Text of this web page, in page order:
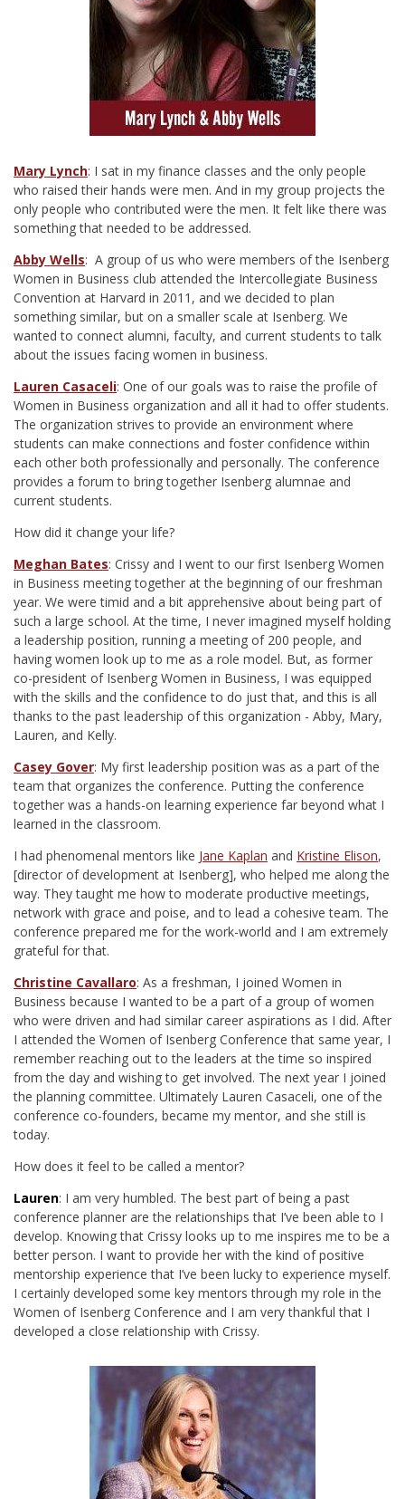
Mary Lynch: I sat in my finance classes and the only people
who raised their hands were men. And in my group projects the
only people who contributed were the men. It felt like there was
something that needed to be addressed.
Abby Wells: A group of us who were members of the Isenberg
Women in Business club attended the Intercollegiate Business
Convention at Harvard in 2011, and we decided to plan
something similar, but on a smaller scale at Isenberg. We
wanted to connect alumni, faculty, and current students to talk
about the issues facing women in business.
Lauren Casaceli: One of our goals was to raise the profile of
Women in Business organization and all it had to offer students.
The organization strives to provide an environment where
students can make connections and foster confidence within
each other both professionally and personally. The conference
provides a forum to bring together Isenberg alumnae and
current students.
How did it change your life?
Meghan Bates: Crissy and I went to our first Isenberg Women
in Business meeting together at the beginning of our freshman
year. We were timid and a bit apprehensive about being part of
such a large school. At the time, I never imagined myself holding
a leadership position, running a meeting of 200 people, and
having women look up to me as a role model. But, as former
co-president of Isenberg Women in Business, I was equipped
with the skills and the confidence to do just that, and this is all
thanks to the past leadership of this organization - Abby, Mary,
Lauren, and Kelly.
Casey Gover: My first leadership position was as a part of the
team that organizes the conference. Putting the conference
together was a hands-on learning experience far beyond what I
learned in the classroom.
I had phenomenal mentors like Jane Kaplan and Kristine Elison,
[director of development at Isenberg], who helped me along the
way. They taught me how to moderate productive meetings,
network with grace and poise, and to lead a cohesive team. The
conference prepared me for the work-world and I am extremely
grateful for that.
Christine Cavallaro: As a freshman, I joined Women in
Business because I wanted to be a part of a group of women
who were driven and had similar career aspirations as I did. After
I attended the Women of Isenberg Conference that same year, I
remember reaching out to the leaders at the time so inspired
from the day and wishing to get involved. The next year I joined
the planning committee. Ultimately Lauren Casaceli, one of the
conference co-founders, became my mentor, and she still is
today.
How does it feel to be called a mentor?
Lauren: I am very humbled. The best part of being a past
conference planner are the relationships that I’ve been able to I
develop. Knowing that Crissy looks up to me inspires me to be a
better person. I want to provide her with the kind of positive
mentorship experience that I’ve been lucky to experience myself.
I certainly developed some key mentors through my role in the
Women of Isenberg Conference and I am very thankful that I
developed a close relationship with Crissy.